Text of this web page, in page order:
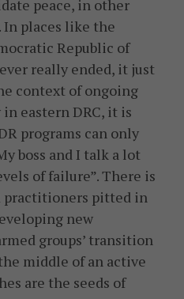
peace, in other
In places like the
Republic of
really ended, it just
context of ongoing
eastern DRC, it is
programs can only
boss and I talk a lot
of failure”. There is
practitioners pitted in
new
groups’ transition
middle of an active
are the seeds of